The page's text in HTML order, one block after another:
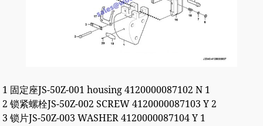
1 固定座JS-50Z-001 housing 4120000087102 N 1
2 锁紧螺栓JS-50Z-002 SCREW 4120000087103 Y 2
3 锁片JS-50Z-003 WASHER 4120000087104 Y 1